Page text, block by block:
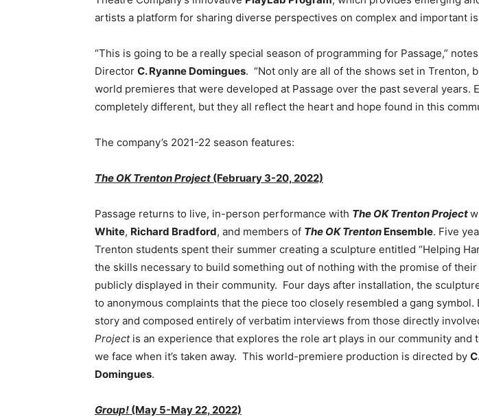
artists a platform for sharing diverse perspectives on complex and important
“This is going to be a really special season of programming for Passage,”
Director C. Ryanne Domingues. “Not only are all of the shows set in Trenton,
world premieres that were developed at Passage over the past several years.
completely different, but they all reflect the heart and hope found in this
The company’s 2021-22 season features:
The OK Trenton Project (February 3-20, 2022)
Passage returns to live, in-person performance with The OK Trenton Project
White, Richard Bradford, and members of The OK Trenton Ensemble. Five
Trenton students spent their summer creating a sculpture entitled “Helping
the skills necessary to build something out of nothing with the promise of
publicly displayed in their community. Four days after installation, the
to anonymous complaints that the piece too closely resembled a gang symbol.
story and composed entirely of verbatim interviews from those directly
Projectis an experience that explores the role art plays in our community and
we face when it’s taken away. This world-premiere production is directed by
Domingues.
Group! (May 5-May 22, 2022)